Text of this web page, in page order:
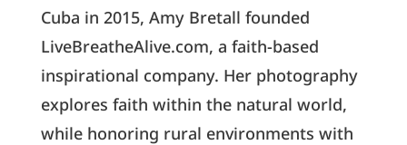
Cuba in 2015, Amy Bretall founded
LiveBreatheAlive.com, a faith-based
inspirational company. Her photography
explores faith within the natural world,
while honoring rural environments with